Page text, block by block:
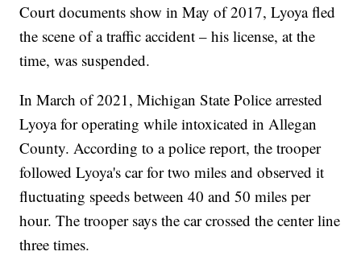
Court documents show in May of 2017, Lyoya fled
the scene of a traffic accident – his license, at the
time, was suspended.
In March of 2021, Michigan State Police arrested
Lyoya for operating while intoxicated in Allegan
County. According to a police report, the trooper
followed Lyoya's car for two miles and observed it
fluctuating speeds between 40 and 50 miles per
hour. The trooper says the car crossed the center line
three times.